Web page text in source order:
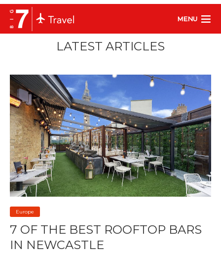
MENU
LATEST ARTICLES
Europe
7 OF THE BEST ROOFTOP BARS
IN NEWCASTLE